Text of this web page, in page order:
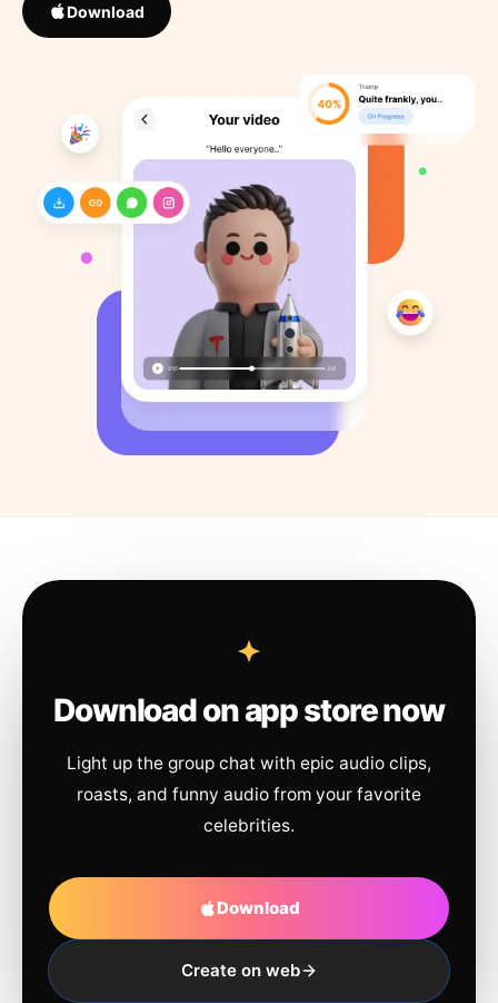
Download
Download on app store now
Light up the group chat with epic audio clips,
roasts, and funny audio from your favorite
celebrities.
Download
Create on web